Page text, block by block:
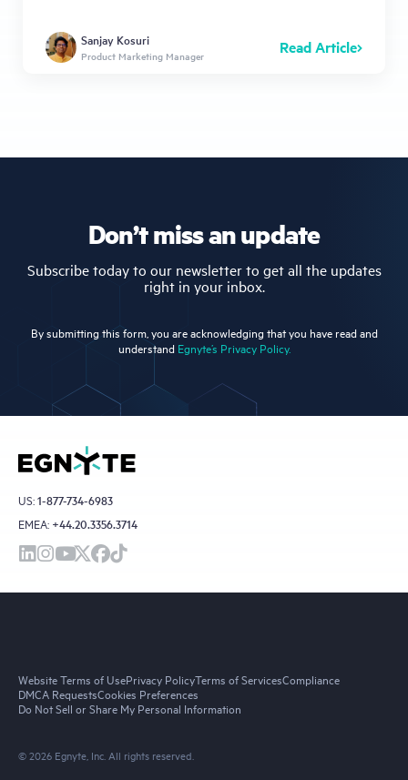
Sanjay Kosuri
Product Marketing Manager Read Article
Don’t miss an update
Subscribe today to our newsletter to get all the updates
right in your inbox.
By submitting this form, you are acknowledging that you have read and
understand Egnyte’s Privacy Policy.
US:1-877-734-6983
EMEA: +44.20.3356.3714
© 2026 Egnyte, Inc. All rights reserved.
Website Terms of UsePrivacy PolicyTerms of ServicesCompliance
DMCA RequestsCookies Preferences
Do Not Sell or Share My Personal Information